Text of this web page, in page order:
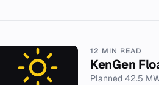
12 MIN READ
KenGen
Planned 42.5